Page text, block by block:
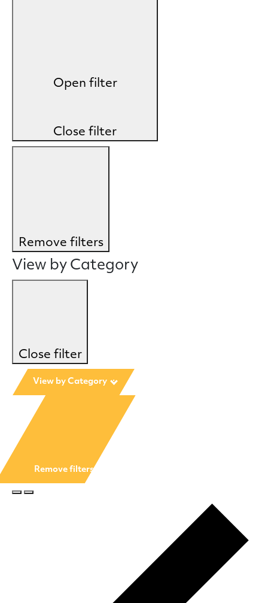
Open filter
Close filter
Remove filters
View by Category
Close filter
View by Category :
Remove filters